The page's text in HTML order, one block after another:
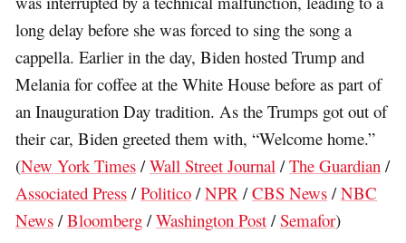
long delay before she was forced to sing the song a
cappella. Earlier in the day, Biden hosted Trump and
Melania for coffee at the White House before as part of
an Inauguration Day tradition. As the Trumps got out of
their car, Biden greeted them with, “Welcome home.”
(New York Times /Wall Street Journal /The Guardian /
Associated Press /Politico /NPR /CBS News /NBC
News /Bloomberg /Washington Post /Semafor)